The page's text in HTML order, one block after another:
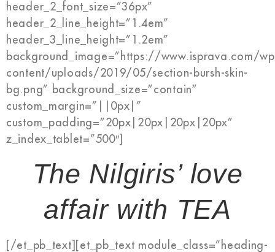
header_2_font_size=”36px”
header_2_line_height=”1.4em”
header_3_line_height=”1.2em”
background_image=”https://www.isprava.com/
content/uploads/2019/05/section-bursh-skin-
bg.png” background_size=”contain”
custom_margin=”||0px|”
custom_padding=”20px|20px|20px|20px”
z_index_tablet=”500″]
The Nilgiris’ love
affair with TEA
[/et_pb_text][et_pb_text module_class=”heading-